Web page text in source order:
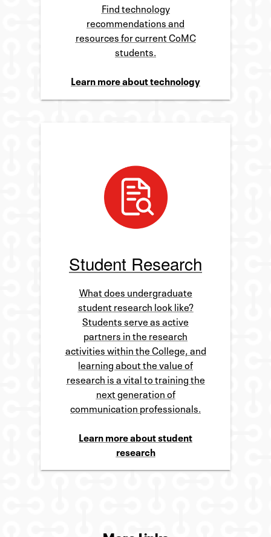
Find technology
recommendations and
resources for current CoMC
students.
Learn more about technology
Student Research
What does undergraduate
student research look like?
Students serve as active
partners in the research
activities within the College, and
learning about the value of
research is a vital to training the
next generation of
communication professionals.
Learn more about student
research